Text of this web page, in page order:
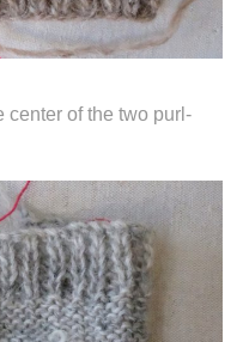
center of the two purl-